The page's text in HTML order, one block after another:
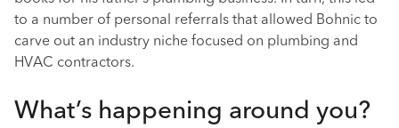
to a number of personal referrals that allowed Bohnic to
carve out an industry niche focused on plumbing and
HVAC contractors.
What’s happening around you?